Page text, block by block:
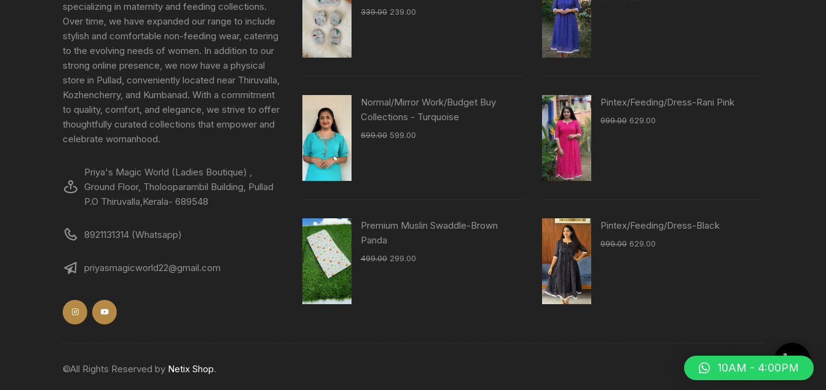
specializing in maternity and feeding collections.
Over time, we have expanded our range to include
stylish and comfortable non-feeding wear, catering
to the evolving needs of women. In addition to our
strong online presence, we now have a physical
store in Pullad, conveniently located near Thiruvalla,
Kozhencherry, and Kumbanad. With a commitment
to quality, comfort, and elegance, we strive to offer
thoughtfully curated collections that empower and
celebrate womanhood.
Priya's Magic World (Ladies Boutique) ,
Ground Floor, Tholooparambil Building, Pullad
P.O Thiruvalla,Kerala- 689548
8921131314 (Whatsapp)
priyasmagicworld22@gmail.com
339.00 239.00
Normal/Mirror Work/Budget Buy
Collections - Turquoise
699.00 599.00
Premium Muslin Swaddle-Brown
Panda
499.00 299.00
Pintex/Feeding/Dress-Rani Pink
999.00 629.00
Pintex/Feeding/Dress-Black
999.00 629.00
©All Rights Reserved by Netix Shop. 10AM - 4:00PM